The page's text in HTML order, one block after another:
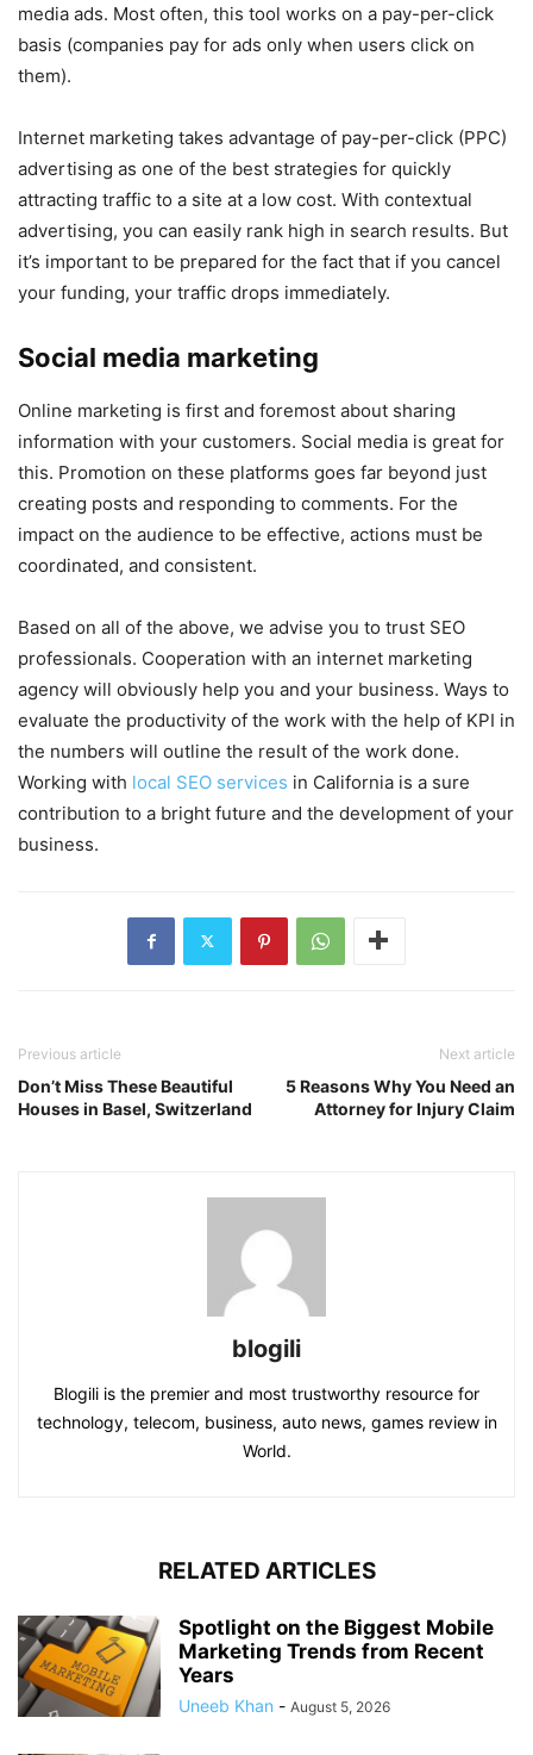
media ads. Most often, this tool works on a pay-per-click
basis (companies pay for ads only when users click on
them).
Internet marketing takes advantage of pay-per-click (PPC)
advertising as one of the best strategies for quickly
attracting traffic to a site at a low cost. With contextual
advertising, you can easily rank high in search results. But
it’s important to be prepared for the fact that if you cancel
your funding, your traffic drops immediately.
Social media marketing
Online marketing is first and foremost about sharing
information with your customers. Social media is great for
this. Promotion on these platforms goes far beyond just
creating posts and responding to comments. For the
impact on the audience to be effective, actions must be
coordinated, and consistent.
Based on all of the above, we advise you to trust SEO
professionals. Cooperation with an internet marketing
agency will obviously help you and your business. Ways to
evaluate the productivity of the work with the help of KPI in
the numbers will outline the result of the work done.
Working with local SEO services in California is a sure
contribution to a bright future and the development of your
business.
Previous article
Don’t Miss These Beautiful
Houses in Basel, Switzerland
Next article
5 Reasons Why You Need an
Attorney for Injury Claim
blogili
Blogili is the premier and most trustworthy resource for
technology, telecom, business, auto news, games review in
World.
RELATED ARTICLES
Spotlight on the Biggest Mobile
Marketing Trends from Recent
Years
Uneeb Khan - August 5, 2026